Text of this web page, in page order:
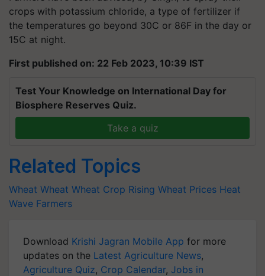
crops with potassium chloride, a type of fertilizer if
the temperatures go beyond 30C or 86F in the day or
15C at night.
First published on: 22 Feb 2023, 10:39 IST
Test Your Knowledge on International Day for
Biosphere Reserves Quiz.
Take a quiz
Related Topics
Wheat Wheat Wheat Crop Rising Wheat Prices Heat
Wave Farmers
Download Krishi Jagran Mobile App for more
updates on the Latest Agriculture News,
Agriculture Quiz, Crop Calendar, Jobs in